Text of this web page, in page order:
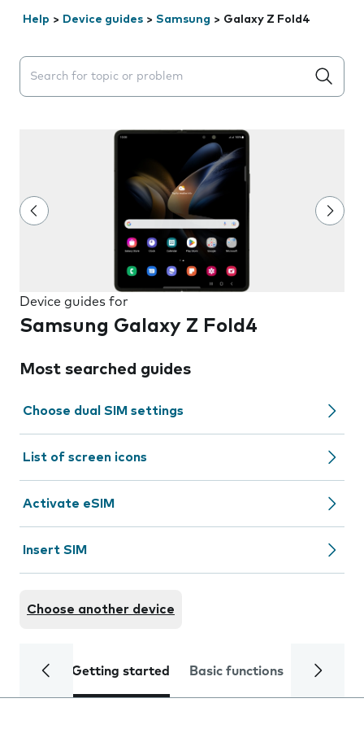
Help > Device guides > Samsung > Galaxy Z Fold4
Search suggestions will appear below the field as you
Device guides for
Samsung Galaxy Z Fold4
Most searched guides
Choose dual SIM settings
List of screen icons
Activate eSIM
Insert SIM
Choose another device
Getting started Basic functions Calls